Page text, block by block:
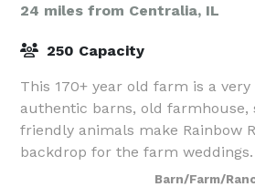
24 miles from Centralia, IL
250 Capacity
This 170+ year old farm is a
authentic barns, old farmhouse,
friendly animals make Rainbow
backdrop for the farm
couples who want something
Barn/Farm/